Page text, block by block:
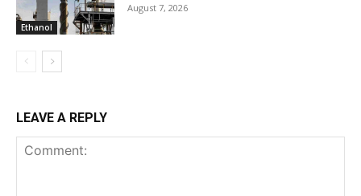
Ethanol
August 7, 2026
LEAVE A REPLY